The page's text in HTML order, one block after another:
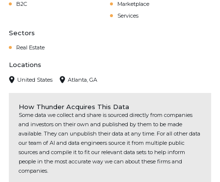
B2C
Marketplace
Services
Sectors
Real Estate
Locations
United States Atlanta, GA
How Thunder Acquires This Data
Some data we collect and share is sourced directly from companies
and investors on their own and published by them to be made
available. They can unpublish their data at any time. For all other data
our team of AI and data engineers source it from multiple public
sources and compile it to fit our relevant data sets to help inform
people in the most accurate way we can about these firms and
companies.